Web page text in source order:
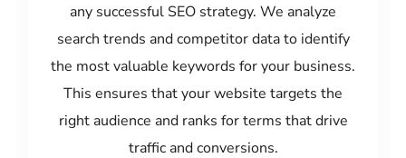
any successful SEO strategy. We analyze
search trends and competitor data to identify
the most valuable keywords for your business.
This ensures that your website targets the
right audience and ranks for terms that drive
traffic and conversions.